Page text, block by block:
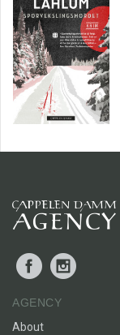
Facebook
AGENCY
About